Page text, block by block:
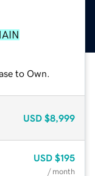
to Own.
USD $8,999
USD $195
/ month